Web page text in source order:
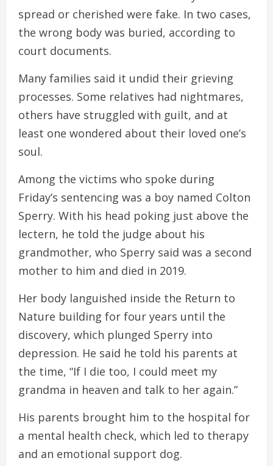
spread or cherished were fake. In two cases,
the wrong body was buried, according to
court documents.
Many families said it undid their grieving
processes. Some relatives had nightmares,
others have struggled with guilt, and at
least one wondered about their loved one’s
soul.
Among the victims who spoke during
Friday’s sentencing was a boy named Colton
Sperry. With his head poking just above the
lectern, he told the judge about his
grandmother, who Sperry said was a second
mother to him and died in 2019.
Her body languished inside the Return to
Nature building for four years until the
discovery, which plunged Sperry into
depression. He said he told his parents at
the time, “If I die too, I could meet my
grandma in heaven and talk to her again.”
His parents brought him to the hospital for
a mental health check, which led to therapy
and an emotional support dog.